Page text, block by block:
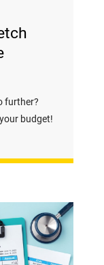
further?
budget!